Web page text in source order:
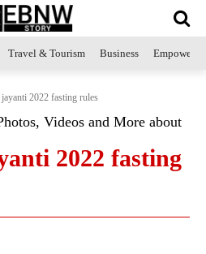
Travel & Tourism Business
2022 fasting rules
Videos and More about
2022 fasting